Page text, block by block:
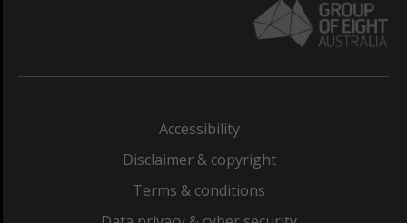
Accessibility
Disclaimer & copyright
Terms & conditions